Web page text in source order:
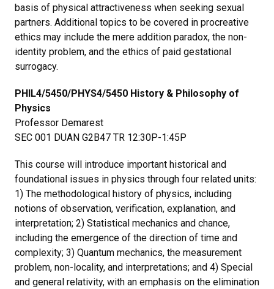
basis of physical attractiveness when seeking sexual
partners. Additional topics to be covered in procreative
ethics may include the mere addition paradox, the non-
identity problem, and the ethics of paid gestational
surrogacy.
PHIL4/5450/PHYS4/5450 History & Philosophy of
Physics
Professor Demarest
SEC 001 DUAN G2B47 TR 12:30P-1:45P
This course will introduce important historical and
foundational issues in physics through four related units:
1) The methodological history of physics, including
notions of observation, verification, explanation, and
interpretation; 2) Statistical mechanics and chance,
including the emergence of the direction of time and
complexity; 3) Quantum mechanics, the measurement
problem, non-locality, and interpretations; and 4) Special
and general relativity, with an emphasis on the elimination